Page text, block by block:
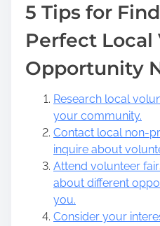
5 Tips for
Perfect
Opportunity
Research local
your community.
Contact local non-
inquire about
Attend volunteer
about different
you.
Consider your